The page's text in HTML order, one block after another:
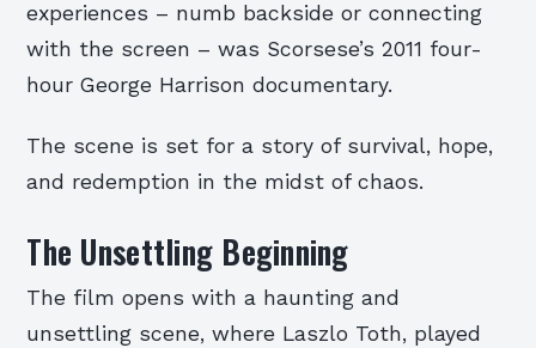
experiences – numb backside or connecting
with the screen – was Scorsese’s 2011 four-
hour George Harrison documentary.
The scene is set for a story of survival, hope,
and redemption in the midst of chaos.
The Unsettling Beginning
The film opens with a haunting and
unsettling scene, where Laszlo Toth, played